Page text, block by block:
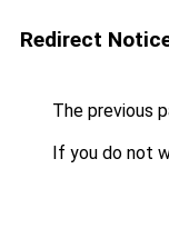
Redirect
The previous
If you do not